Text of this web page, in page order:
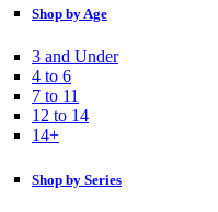
Shop by Age
3 and Under
4 to 6
7 to 11
12 to 14
14+
Shop by Series